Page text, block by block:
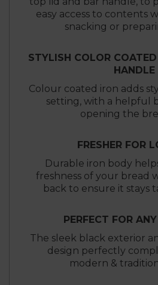
easy access to contents
snacking or
STYLISH COLOR
HANDLE
Colour coated iron adds
setting, with a helpful
opening the
FRESHER FOR
Durable iron body
freshness of your bread
back to ensure it stays
PERFECT FOR
The sleek black exterior
design perfectly
modern &